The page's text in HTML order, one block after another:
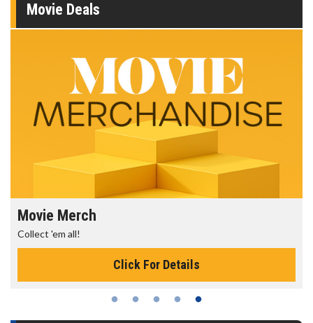
Movie Deals
Movie Merch
Collect 'em all!
Click For Details